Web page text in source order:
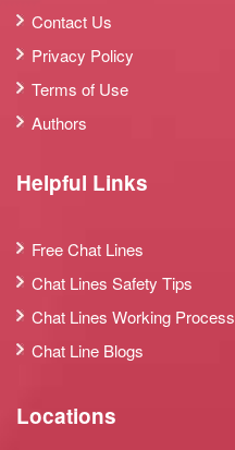
Contact Us
Privacy Policy
Terms of Use
Authors
Helpful Links
Free Chat Lines
Chat Lines Safety Tips
Chat Lines Working Process
Chat Line Blogs
Locations